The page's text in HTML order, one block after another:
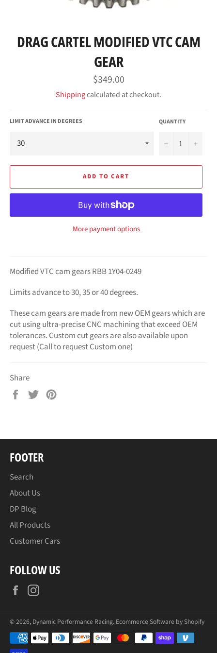
DRAG CARTEL MODIFIED VTC CAM
GEAR
Regular
price
$349.00
Shippingcalculated at checkout.
LIMIT ADVANCE IN DEGREES QUANTITY
− +
ADD TO CART
More payment options
Modified VTC cam gears RBB 1Y04-0249
Limits advance to 30, 35 or 40 degrees.
These cam gears are made from new OEM gears which are
cut using ultra-precise CNC machining that exceed OEM
tolerances. Custom cut gears are also available upon
request (Call to request Custom one)
Share
Share
Tweet
FOOTER
Search
About Us
DP Blog
All Products
Customer Cars
FOLLOW US
Facebook
© 2026, Dynamic Performance Racing. Ecommerce Software by Shopify
Payment
methods